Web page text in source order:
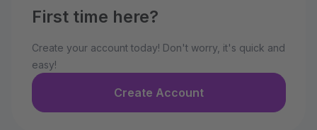
First time here?
Create your account today! Don't worry, it's quick and
easy!
Create Account